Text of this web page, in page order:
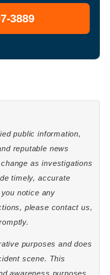
3889
public information,
reputable news
as investigations
timely, accurate
notice any
please contact us,
purposes and does
scene. This